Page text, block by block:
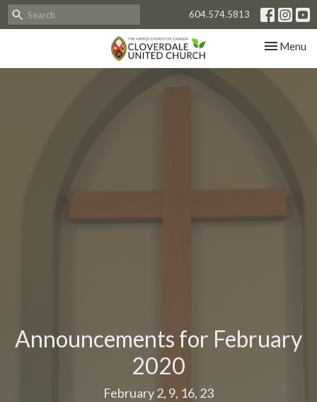
604.574.5813
Toggle
Menu
Announcements for February
2020
February 2, 9, 16, 23